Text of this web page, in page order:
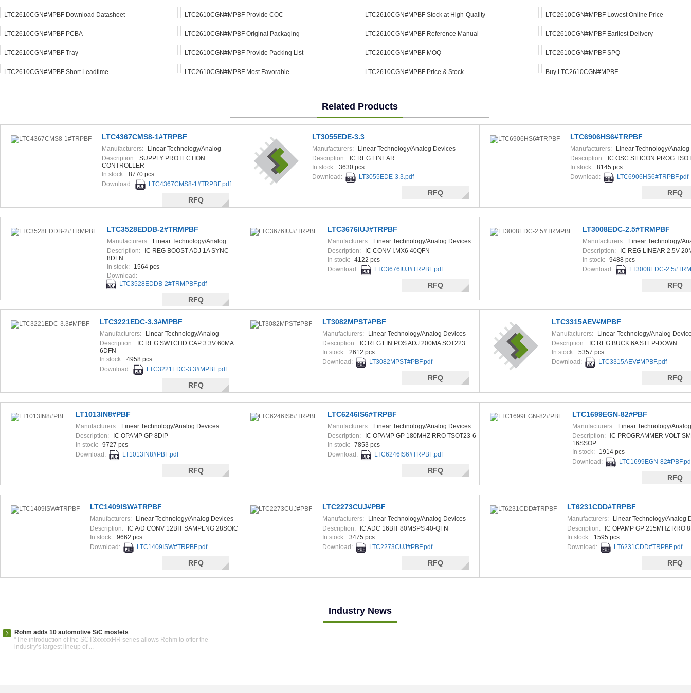
LTC2610CGN#MPBF Download Datasheet LTC2610CGN#MPBF Provide COC LTC2610CGN#MPBF Stock at High-Quality LTC2610CGN#MPBF Lowest Online Price
LTC2610CGN#MPBF PCBA LTC2610CGN#MPBF Original Packaging LTC2610CGN#MPBF Reference Manual LTC2610CGN#MPBF Earliest Delivery
LTC2610CGN#MPBF Tray LTC2610CGN#MPBF Provide Packing List LTC2610CGN#MPBF MOQ LTC2610CGN#MPBF SPQ
LTC2610CGN#MPBF Short Leadtime LTC2610CGN#MPBF Most Favorable LTC2610CGN#MPBF Price & Stock Buy LTC2610CGN#MPBF
Related Products
LTC4367CMS8-1#TRPBF
Manufacturers:
Linear Technology/Analog
Devices
Description: SUPPLY PROTECTION
CONTROLLER
In stock: 8770 pcs
Download:
LTC4367CMS8-1#TRPBF.pdf
RFQ
LT3055EDE-3.3
Manufacturers:
Linear Technology/Analog Devices
Description:
IC REG LINEAR
In stock: 3630 pcs
Download:
LT3055EDE-3.3.pdf
RFQ
LTC6906HS6#TRPBF
Manufacturers:
Linear Technology/
Description:
IC OSC SILICON PROG
In stock: 8145 pcs
Download:
LTC6906HS6#TRPBF.pdf
RFQ
LTC3528EDDB-2#TRMPBF
Manufacturers:
Linear Technology/Analog
Devices
Description:
IC REG BOOST ADJ 1A SYNC
8DFN
In stock:
1564 pcs
Download:
LTC3528EDDB-2#TRMPBF.pdf
RFQ
LTC3676IUJ#TRPBF
Manufacturers:
Linear Technology/Analog Devices
Description:
IC CONV I.MX6 40QFN
In stock: 4122 pcs
Download:
LTC3676IUJ#TRPBF.pdf
RFQ
LT3008EDC-2.5#TRMPBF
Manufacturers:
Linear Technology/
Devices
Description:
IC REG LINEAR 2.5V
In stock: 9488 pcs
Download:
LT3008EDC-
RFQ
LTC3221EDC-3.3#MPBF
Manufacturers:
Linear Technology/Analog
Devices
Description:
IC REG SWTCHD CAP 3.3V 60MA
6DFN
In stock: 4958 pcs
Download:
LTC3221EDC-3.3#MPBF.pdf
RFQ
LT3082MPST#PBF
Manufacturers:
Linear Technology/Analog Devices
Description:
IC REG LIN POS ADJ 200MA SOT223
In stock: 2612 pcs
Download:
LT3082MPST#PBF.pdf
RFQ
LTC3315AEV#MPBF
Manufacturers:
Linear Technology/Analog
Description:
IC REG BUCK 6A STEP-DOWN
In stock: 5357 pcs
Download:
LTC3315AEV#MPBF.pdf
RFQ
LT1013IN8#PBF
Manufacturers:
Linear Technology/Analog Devices
Description:
IC OPAMP GP 8DIP
In stock: 9727 pcs
Download:
LT1013IN8#PBF.pdf
RFQ
LTC6246IS6#TRPBF
Manufacturers:
Linear Technology/Analog Devices
Description:
IC OPAMP GP 180MHZ RRO TSOT23-6
In stock: 7853 pcs
Download:
LTC6246IS6#TRPBF.pdf
RFQ
LTC1699EGN-82#PBF
Manufacturers:
Linear Technology/
Description:
IC PROGRAMMER VOLT
16SSOP
In stock:
1914 pcs
Download:
LTC1699EGN-
RFQ
LTC1409ISW#TRPBF
Manufacturers:
Linear Technology/Analog Devices
Description:
IC A/D CONV 12BIT SAMPLNG 28SOIC
In stock: 9662 pcs
Download:
LTC1409ISW#TRPBF.pdf
RFQ
LTC2273CUJ#PBF
Manufacturers:
Linear Technology/Analog Devices
Description:
IC ADC 16BIT 80MSPS 40-QFN
In stock: 3475 pcs
Download:
LTC2273CUJ#PBF.pdf
RFQ
LT6231CDD#TRPBF
Manufacturers:
Linear Technology/Analog
Description:
IC OPAMP GP 215MHZ RRO
In stock:
1595 pcs
Download:
LT6231CDD#TRPBF.pdf
RFQ
Industry News
Rohm adds 10 automotive SiC mosfets
“The introduction of the SCT3xxxxxHR series allows Rohm to offer the
industry’s largest lineup of ...